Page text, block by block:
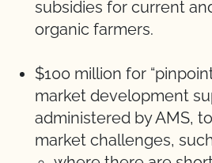
subsidies for current
organic farmers.
$100 million for
market development
administered by AMS,
market challenges,